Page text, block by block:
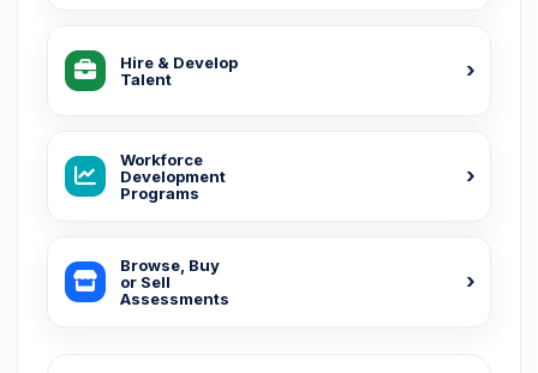
Hire & Develop
Talent
Workforce
Development
Programs
Browse, Buy
or Sell
Assessments